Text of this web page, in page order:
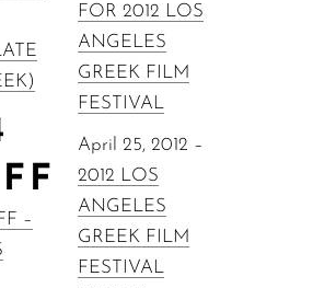
–
FOR 2012 LOS
ANGELES
GREEK FILM
FESTIVAL
April 25, 2012 –
2012 LOS
ANGELES
GREEK FILM
FESTIVAL